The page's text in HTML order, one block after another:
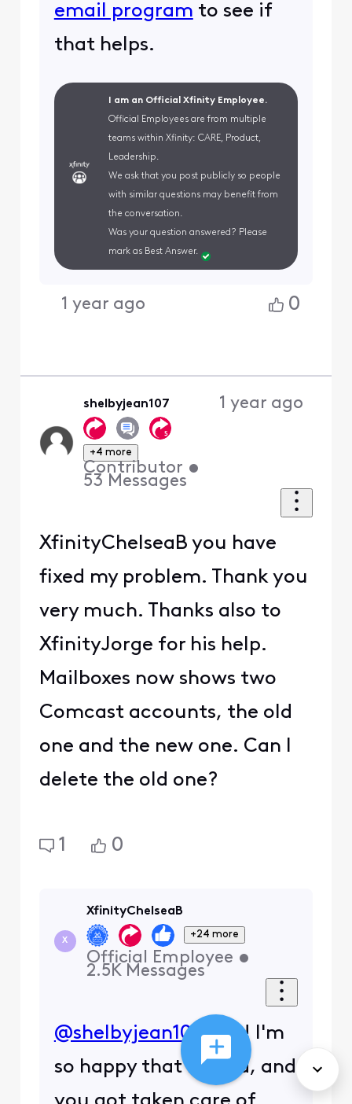
email program to see if
that helps.
I am an Official Xfinity Employee.
Official Employees are from multiple
teams within Xfinity: CARE, Product,
Leadership.
We ask that you post publicly so people
with similar questions may benefit from
the conversation.
Was your question answered? Please
mark as Best Answer.
1 year ago 0
shelbyjean107
+4 more
Contributor •
53 Messages
1 year ago
XfinityChelseaB you have
fixed my problem. Thank you
very much. Thanks also to
XfinityJorge for his help.
Mailboxes now shows two
Comcast accounts, the old
one and the new one. Can I
delete the old one?
1 0
X
XfinityChelseaB
+24 more
Official Employee •
2.5K Messages
@shelbyjean107 , Yay! I'm
so happy that helped, and